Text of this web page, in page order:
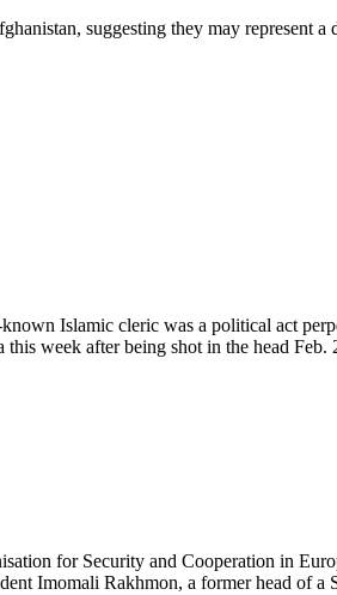
suggesting they may represent a
Islamic cleric was a political act
week after being shot in the head
for Security and Cooperation in
Imomali Rakhmon, a former head